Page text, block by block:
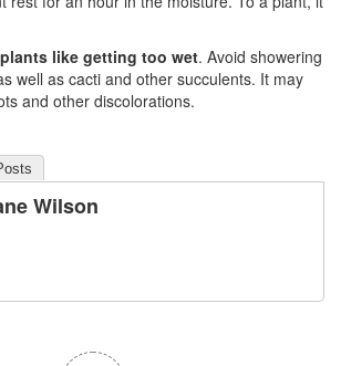
like getting too wet. Avoid showering
well as cacti and other succulents. It may
and other discolorations.
Wilson